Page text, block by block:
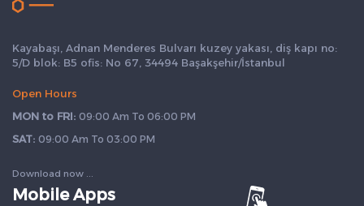
Kayabaşı, Adnan Menderes Bulvarı kuzey yakası, diş kapı no:
5/D blok: B5 ofis: No 67, 34494 Başakşehir/İstanbul
Open Hours
MON to FRI: 09:00 Am To 06:00 PM
SAT: 09:00 Am To 03:00 PM
Download now ...
Mobile Apps